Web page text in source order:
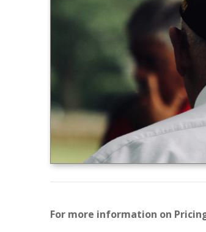
For more information on